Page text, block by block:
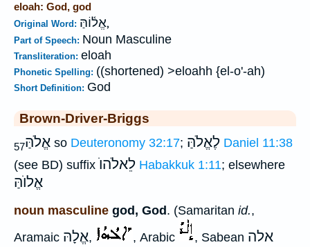
eloah: God, god
Original Word: אֱל֫וֹהַּ,
Part of Speech: Noun Masculine
Transliteration: eloah
Phonetic Spelling: ((shortened) >eloahh {el-o'-ah)
Short Definition: God
Brown-Driver-Briggs
אֱלֹהַּ57 so Deuteronomy 32:17; לֶאֱלֹהַּ Daniel 11:38
(see BD) suffix לֵאלֹהוֺ Habakkuk 1:11; elsewhere
אֱלוֺהַּ
noun masculine god, God . (Samaritan id.,
Aramaic אֱלָהּ, , Arabic , Sabean אלה